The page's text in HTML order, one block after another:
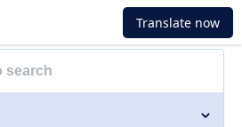
Translate now